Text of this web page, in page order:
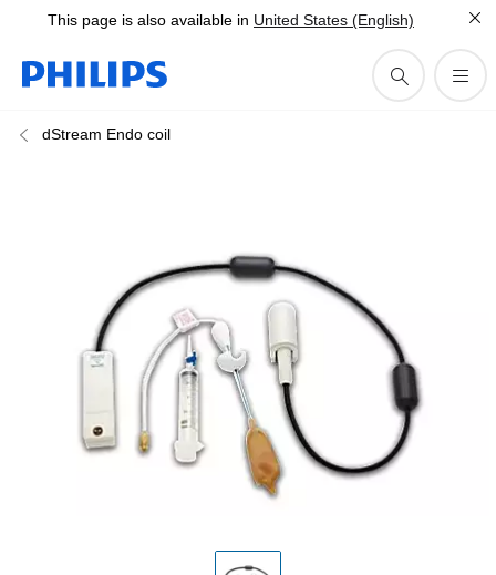
This page is also available in United States (English)
dStream Endo coil